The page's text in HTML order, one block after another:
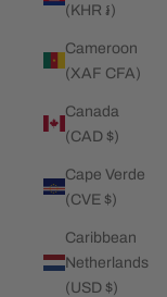
(KHR ៛)
Cameroon
(XAF CFA)
Canada
(CAD $)
Cape Verde
(CVE $)
Caribbean
Netherlands
(USD $)